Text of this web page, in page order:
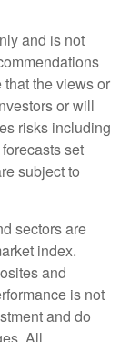
and is not
the views or
or will
risks including
set
subject to
sectors are
index.
and
is not
and do